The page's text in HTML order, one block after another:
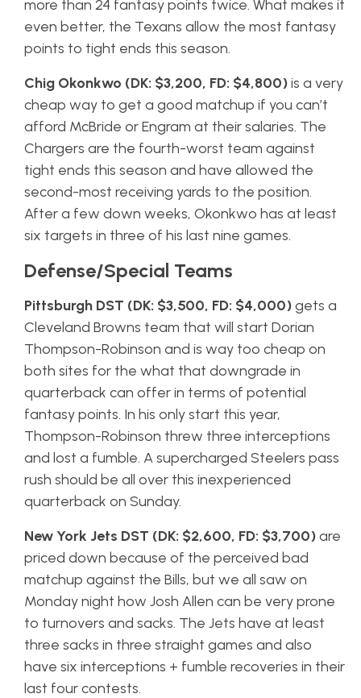
more than 24 fantasy points twice. What makes it
even better, the Texans allow the most fantasy
points to tight ends this season.
Chig Okonkwo (DK: $3,200, FD: $4,800)is a very
cheap way to get a good matchup if you can’t
afford McBride or Engram at their salaries. The
Chargers are the fourth-worst team against
tight ends this season and have allowed the
second-most receiving yards to the position.
After a few down weeks, Okonkwo has at least
six targets in three of his last nine games.
Defense/Special Teams
Pittsburgh DST (DK: $3,500, FD: $4,000)gets a
Cleveland Browns team that will start Dorian
Thompson-Robinson and is way too cheap on
both sites for the what that downgrade in
quarterback can offer in terms of potential
fantasy points. In his only start this year,
Thompson-Robinson threw three interceptions
and lost a fumble. A supercharged Steelers pass
rush should be all over this inexperienced
quarterback on Sunday.
New York Jets DST (DK: $2,600, FD: $3,700)are
priced down because of the perceived bad
matchup against the Bills, but we all saw on
Monday night how Josh Allen can be very prone
to turnovers and sacks. The Jets have at least
three sacks in three straight games and also
have six interceptions + fumble recoveries in their
last four contests.